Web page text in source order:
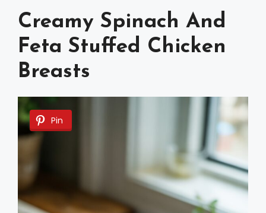
Creamy Spinach And
Feta Stuffed Chicken
Breasts
Pin